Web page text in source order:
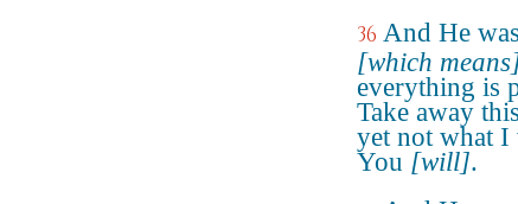
36 And He
[which
everything is
Take away
yet not what
You [will].